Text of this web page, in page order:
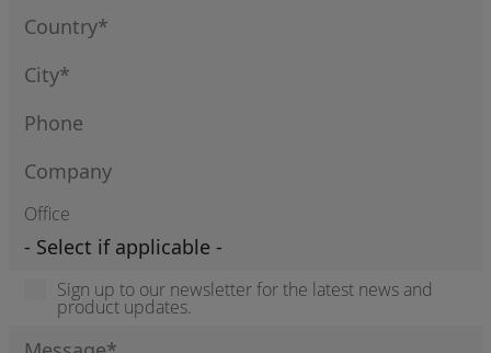
Office
Sign up to our newsletter for the latest news and
product updates.